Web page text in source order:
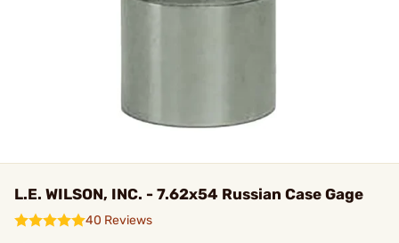
L.E. WILSON, INC. - 7.62x54 Russian Case Gage
40 Reviews